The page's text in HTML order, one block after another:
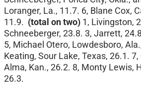
Loranger, La., 11.7. 6, Blane Cox,
11.9. (total on two) 1, Livingston,
Schneeberger, 23.8. 3, Jarrett,
5, Michael Otero, Lowdesboro,
Keating, Sour Lake, Texas, 26.1.
Alma, Kan., 26.2. 8, Monty Lewis,
26.3.